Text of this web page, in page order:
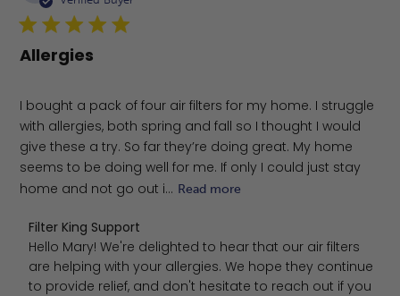
Allergies
I bought a pack of four air filters for my home. I struggle
with allergies, both spring and fall so I thought I would
give these a try. So far they’re doing great. My home
seems to be doing well for me. If only I could just stay
home and not go out i... Read more
Comments by Store Owner on Review by Filter King
Filter King Support
Hello Mary! We're delighted to hear that our air filters
are helping with your allergies. We hope they continue
to provide relief, and don't hesitate to reach out if you